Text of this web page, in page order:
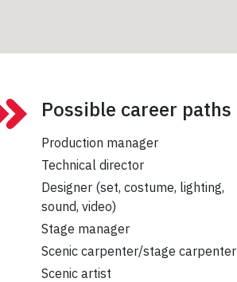
Possible career paths
Production manager
Technical director
Designer (set, costume, lighting,
sound, video)
Stage manager
Scenic carpenter/stage carpenter
Scenic artist